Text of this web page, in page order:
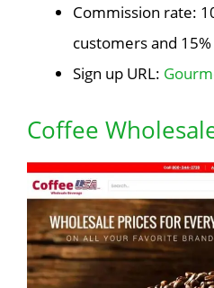
Commission rate:
customers and
Sign up URL:
Coffee